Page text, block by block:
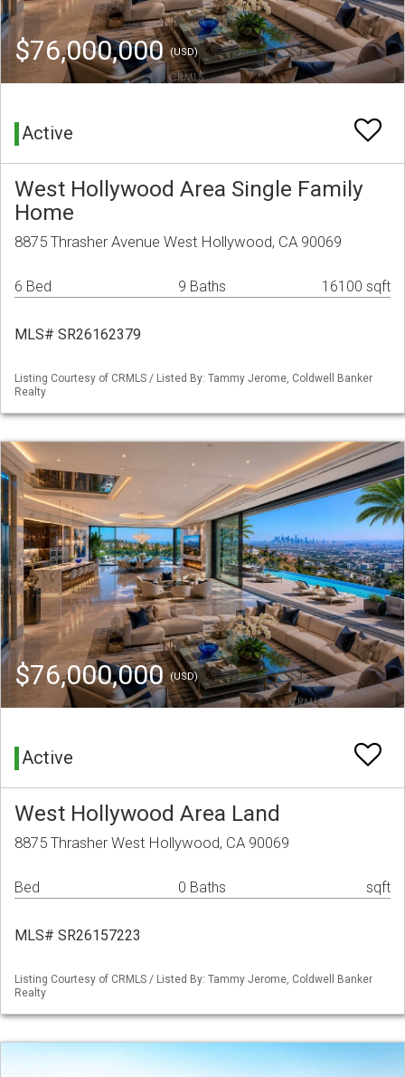
$76,000,000(USD)
Active
West Hollywood Area Single Family
Home
8875 Thrasher Avenue West Hollywood, CA 90069
6 Bed 9 Baths 16100 sqft
MLS# SR26162379
Listing Courtesy of CRMLS / Listed By: Tammy Jerome, Coldwell Banker
Realty
$76,000,000(USD)
Active
West Hollywood Area Land
8875 Thrasher West Hollywood, CA 90069
Bed 0 Baths sqft
MLS# SR26157223
Listing Courtesy of CRMLS / Listed By: Tammy Jerome, Coldwell Banker
Realty